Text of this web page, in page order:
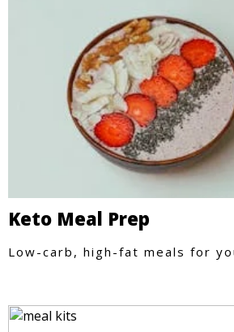
Keto Meal Prep
Low-carb, high-fat meals for